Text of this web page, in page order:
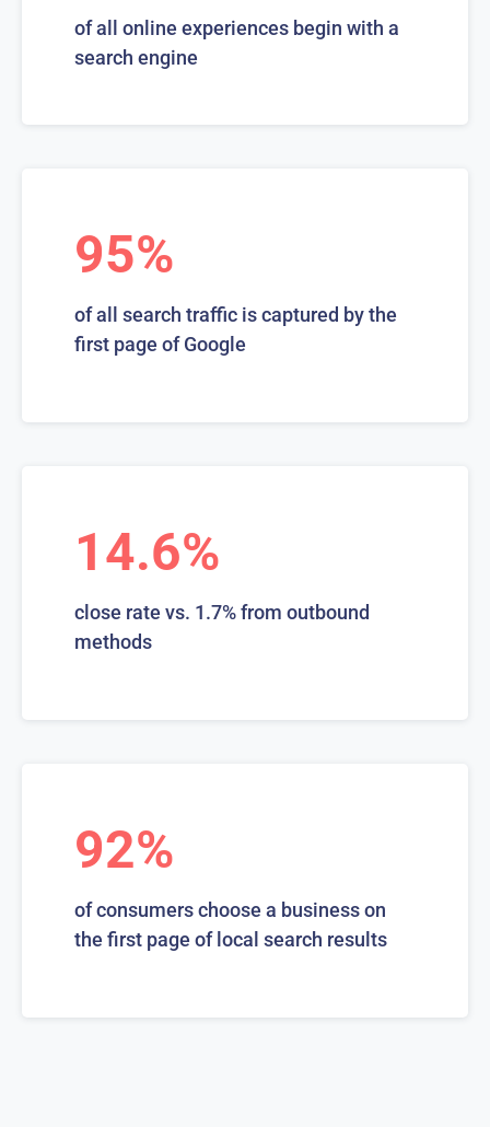
of all online experiences begin with a
search engine
95%
of all search traffic is captured by the
first page of Google
14.6%
close rate vs. 1.7% from outbound
methods
92%
of consumers choose a business on
the first page of local search results